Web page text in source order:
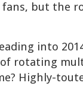
but the
into
rotating
Highly-